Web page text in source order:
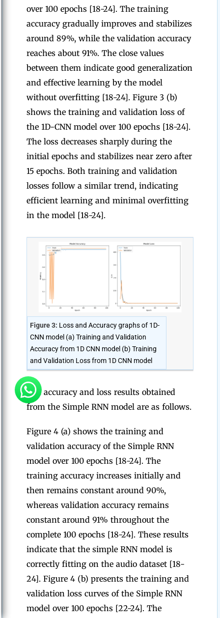
over 100 epochs [18-24]. The training
accuracy gradually improves and stabilizes
around 89%, while the validation accuracy
reaches about 91%. The close values
between them indicate good generalization
and effective learning by the model
without overfitting [18-24]. Figure 3 (b)
shows the training and validation loss of
the 1D-CNN model over 100 epochs [18-24].
The loss decreases sharply during the
initial epochs and stabilizes near zero after
15 epochs. Both training and validation
losses follow a similar trend, indicating
efficient learning and minimal overfitting
in the model [18-24].
Figure 3: Loss and Accuracy graphs of 1D-
CNN model (a) Training and Validation
Accuracy from 1D CNN model (b) Training
and Validation Loss from 1D CNN model
The accuracy and loss results obtained
from the Simple RNN model are as follows.
Figure 4 (a) shows the training and
validation accuracy of the Simple RNN
model over 100 epochs [18-24]. The
training accuracy increases initially and
then remains constant around 90%,
whereas validation accuracy remains
constant around 91% throughout the
complete 100 epochs [18-24]. These results
indicate that the simple RNN model is
correctly fitting on the audio dataset [18-
24]. Figure 4 (b) presents the training and
validation loss curves of the Simple RNN
model over 100 epochs [22-24]. The